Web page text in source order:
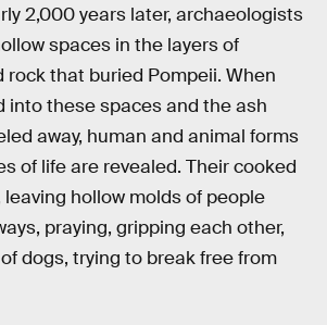
2,000 years later, archaeologists
spaces in the layers of
rock that buried Pompeii. When
into these spaces and the ash
away, human and animal forms
of life are revealed. Their cooked
hollow molds of people
praying, gripping each other,
dogs, trying to break free from